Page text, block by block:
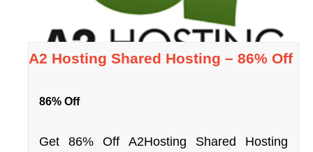
A2 Hosting Shared Hosting – 86% Off
86% Off
Get 86% Off A2Hosting Shared Hosting